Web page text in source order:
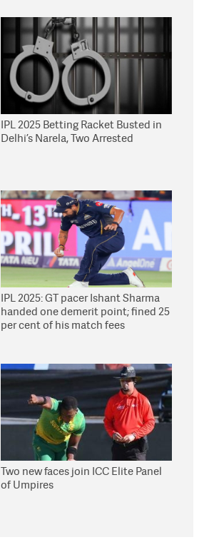
IPL 2025 Betting Racket Busted in
Delhi’s Narela, Two Arrested
IPL 2025: GT pacer Ishant Sharma
handed one demerit point; fined 25
per cent of his match fees
Two new faces join ICC Elite Panel
of Umpires